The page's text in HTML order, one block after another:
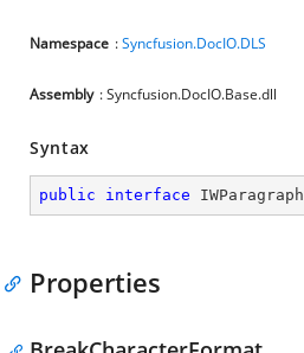
Namespace :Syncfusion.DocIO.DLS
Assembly : Syncfusion.DocIO.Base.dll
Syntax
public interface IWParagraph
Properties